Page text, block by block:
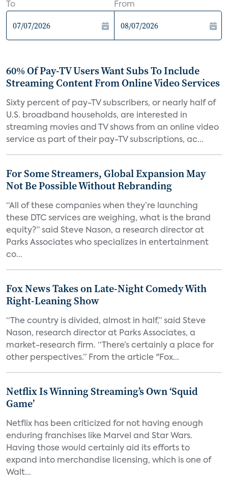
To From
60% Of Pay-TV Users Want Subs To Include
Streaming Content From Online Video Services
Sixty percent of pay-TV subscribers, or nearly half of
U.S. broadband households, are interested in
streaming movies and TV shows from an online video
service as part of their pay-TV subscriptions, ac...
For Some Streamers, Global Expansion May
Not Be Possible Without Rebranding
“All of these companies when they’re launching
these DTC services are weighing, what is the brand
equity?” said Steve Nason, a research director at
Parks Associates who specializes in entertainment
co...
Fox News Takes on Late-Night Comedy With
Right-Leaning Show
“The country is divided, almost in half,” said Steve
Nason, research director at Parks Associates, a
market-research firm. “There’s certainly a place for
other perspectives.” From the article "Fox...
Netflix Is Winning Streaming’s Own ‘Squid
Game’
Netflix has been criticized for not having enough
enduring franchises like Marvel and Star Wars.
Having those would certainly aid its efforts to
expand into merchandise licensing, which is one of
Walt...